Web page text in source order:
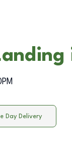
Day Delivery